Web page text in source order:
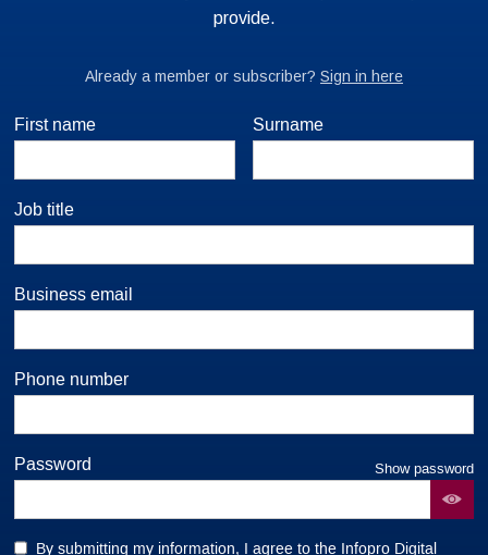
First name Surname
Job title
Business email
Phone number
Password Show password
By submitting my information, I agree to the Infopro Digital